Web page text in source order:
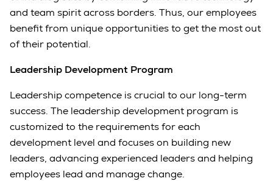
and team spirit across borders. Thus, our employees
benefit from unique opportunities to get the most out
of their potential.
Leadership Development Program
Leadership competence is crucial to our long-term
success. The leadership development program is
customized to the requirements for each
development level and focuses on building new
leaders, advancing experienced leaders and helping
employees lead and manage change.